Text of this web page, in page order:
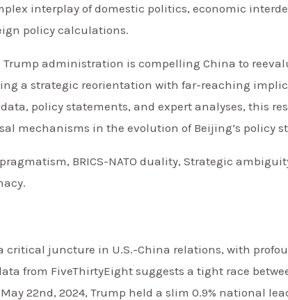
interplay of domestic politics, economic
policy calculations.
Trump administration is compelling China to
a strategic reorientation with far-reaching
policy statements, and expert analyses, this
mechanisms in the evolution of Beijing’s policy
BRICS-NATO duality, Strategic
critical juncture in U.S.-China relations, with
from FiveThirtyEight suggests a tight race
22nd, 2024, Trump held a slim 0.9% national